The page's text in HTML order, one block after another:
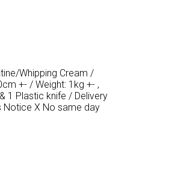
Whipping Cream /
+- / Weight: 1kg +- ,
1 Plastic knife / Delivery
Notice X No same day